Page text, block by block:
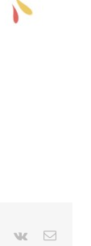
Pinterest
Vk Email